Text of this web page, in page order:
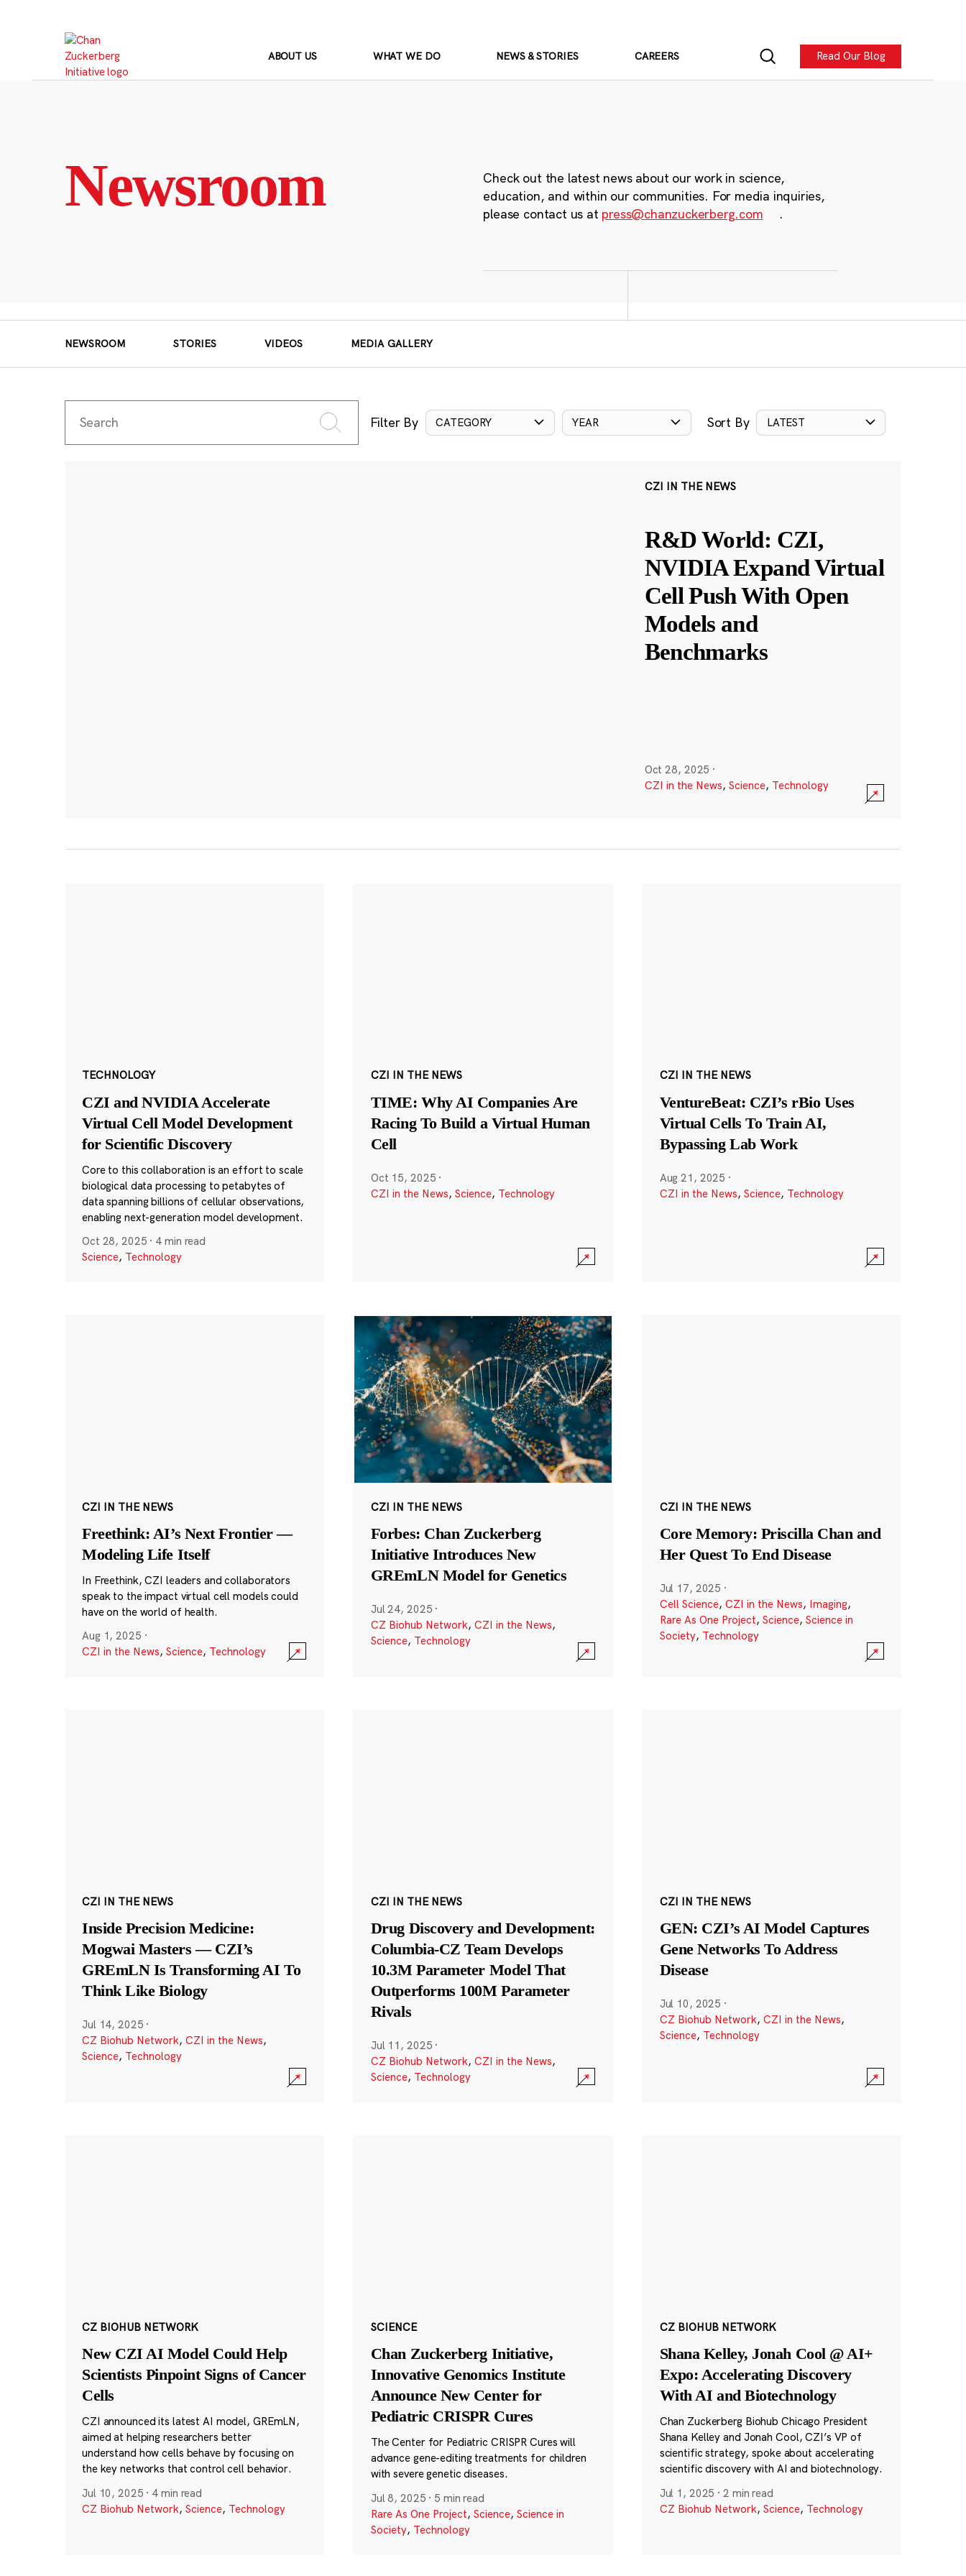
ABOUT US WHAT WE DO NEWS & STORIES CAREERS Read Our Blog
Newsroom
Check out the latest news about our work in science,
education, and within our communities. For media inquiries,
please contact us at press@chanzuckerberg.com .
NEWSROOM STORIES VIDEOS MEDIA GALLERY
Filter By CATEGORY YEAR Sort By LATEST
CZI IN THE NEWS
R&D World: CZI,
NVIDIA Expand Virtual
Cell Push With Open
Models and
Benchmarks
Oct 28, 2025 ·
CZI in the News, Science, Technology
TECHNOLOGY
CZI and NVIDIA Accelerate
Virtual Cell Model Development
for Scientific Discovery
Core to this collaboration is an effort to scale
biological data processing to petabytes of
data spanning billions of cellular observations,
enabling next-generation model development.
Oct 28, 2025 · 4 min read
Science, Technology
CZI IN THE NEWS
TIME: Why AI Companies Are
Racing To Build a Virtual Human
Cell
Oct 15, 2025 ·
CZI in the News, Science, Technology
CZI IN THE NEWS
VentureBeat: CZI’s rBio Uses
Virtual Cells To Train AI,
Bypassing Lab Work
Aug 21, 2025 ·
CZI in the News, Science, Technology
CZI IN THE NEWS
Freethink: AI’s Next Frontier —
Modeling Life Itself
In Freethink, CZI leaders and collaborators
speak to the impact virtual cell models could
have on the world of health.
Aug 1, 2025 ·
CZI in the News, Science, Technology
CZI IN THE NEWS
Forbes: Chan Zuckerberg
Initiative Introduces New
GREmLN Model for Genetics
Jul 24, 2025 ·
CZ Biohub Network, CZI in the News,
Science, Technology
CZI IN THE NEWS
Core Memory: Priscilla Chan and
Her Quest To End Disease
Jul 17, 2025 ·
Cell Science, CZI in the News, Imaging,
Rare As One Project, Science, Science in
Society, Technology
CZI IN THE NEWS
Inside Precision Medicine:
Mogwai Masters — CZI’s
GREmLN Is Transforming AI To
Think Like Biology
Jul 14, 2025 ·
CZ Biohub Network, CZI in the News,
Science, Technology
CZI IN THE NEWS
Drug Discovery and Development:
Columbia-CZ Team Develops
10.3M Parameter Model That
Outperforms 100M Parameter
Rivals
Jul 11, 2025 ·
CZ Biohub Network, CZI in the News,
Science, Technology
CZI IN THE NEWS
GEN: CZI’s AI Model Captures
Gene Networks To Address
Disease
Jul 10, 2025 ·
CZ Biohub Network, CZI in the News,
Science, Technology
CZ BIOHUB NETWORK
New CZI AI Model Could Help
Scientists Pinpoint Signs of Cancer
Cells
CZI announced its latest AI model, GREmLN,
aimed at helping researchers better
understand how cells behave by focusing on
the key networks that control cell behavior.
Jul 10, 2025 · 4 min read
CZ Biohub Network, Science, Technology
SCIENCE
Chan Zuckerberg Initiative,
Innovative Genomics Institute
Announce New Center for
Pediatric CRISPR Cures
The Center for Pediatric CRISPR Cures will
advance gene-editing treatments for children
with severe genetic diseases.
Jul 8, 2025 · 5 min read
Rare As One Project, Science, Science in
Society, Technology
CZ BIOHUB NETWORK
Shana Kelley, Jonah Cool @ AI+
Expo: Accelerating Discovery
With AI and Biotechnology
Chan Zuckerberg Biohub Chicago President
Shana Kelley and Jonah Cool, CZI’s VP of
scientific strategy, spoke about accelerating
scientific discovery with AI and biotechnology.
Jul 1, 2025 ·2 min read
CZ Biohub Network, Science, Technology